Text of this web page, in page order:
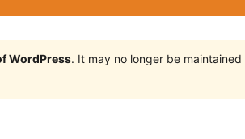
WordPress. It may no longer be